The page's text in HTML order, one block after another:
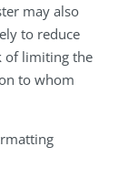
may also
to reduce
of limiting the
to whom